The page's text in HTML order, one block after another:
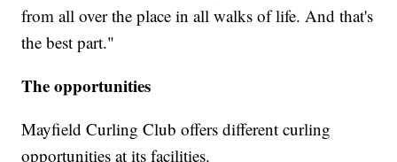
from all over the place in all walks of life. And that's
the best part."
The opportunities
Mayfield Curling Club offers different curling
opportunities at its facilities.